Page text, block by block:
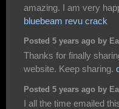
amazing. I am very
bluebeam revu crack
Posted 5 years ago by
Thanks for finally
website. Keep sharing.
Posted 5 years ago by
I all the time emailed